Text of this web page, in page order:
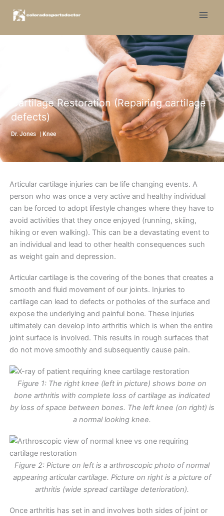
Cartilage Restoration (Repairing cartilage
defects)
Dr. Jones | Knee
Articular cartilage injuries can be life changing events. A
person who was once a very active and healthy individual
can be forced to adopt lifestyle changes where they have to
avoid activities that they once enjoyed (running, skiing,
hiking or even walking). This can be a devastating event to
an individual and lead to other health consequences such
as weight gain and depression.
Articular cartilage is the covering of the bones that creates a
smooth and fluid movement of our joints. Injuries to
cartilage can lead to defects or potholes of the surface and
expose the underlying and painful bone. These injuries
ultimately can develop into arthritis which is when the entire
joint surface is involved. This results in rough surfaces that
do not move smoothly and subsequently cause pain.
Figure 1: The right knee (left in picture) shows bone on
bone arthritis with complete loss of cartilage as indicated
by loss of space between bones. The left knee (on right) is
a normal looking knee.
Figure 2: Picture on left is a arthroscopic photo of normal
appearing articular cartilage. Picture on right is a picture of
arthritis (wide spread cartilage deterioration).
Once arthritis has set in and involves both sides of joint or